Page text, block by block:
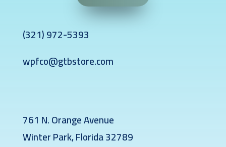
(321)972-5393
wpfco@gtbstore.com
761 N. Orange Avenue
Winter Park, Florida 32789